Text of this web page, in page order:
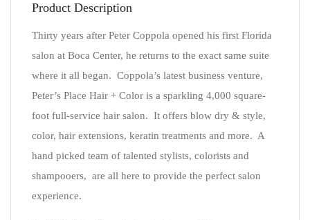
Product Description
Thirty years after Peter Coppola opened his first Florida
salon at Boca Center, he returns to the exact same suite
where it all began. Coppola’s latest business venture,
Peter’s Place Hair + Color is a sparkling 4,000 square-
foot full-service hair salon. It offers blow dry & style,
color, hair extensions, keratin treatments and more. A
hand picked team of talented stylists, colorists and
shampooers, are all here to provide the perfect salon
experience.